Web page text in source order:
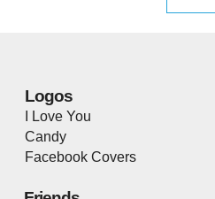
Logos
I Love You
Candy
Facebook Covers